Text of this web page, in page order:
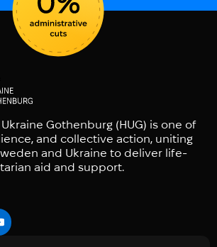
Gothenburg (HUG) is one of
and collective action, uniting
and Ukraine to deliver life-
aid and support.